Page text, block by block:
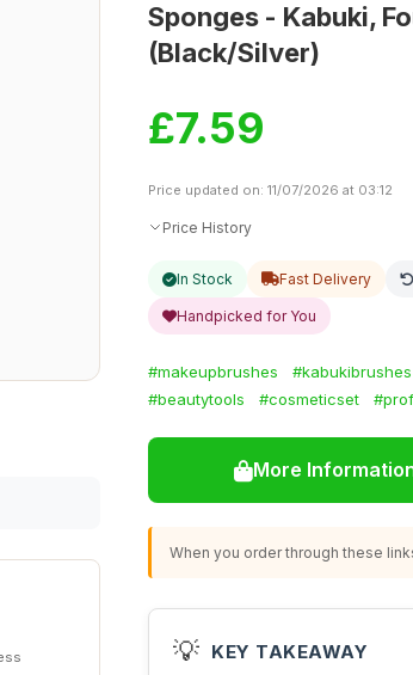
Sponges - Kabuki,
(Black/Silver)
£7.59
Price updated on: 11/07/2026 at 03:12
Price History
In Stock Fast Delivery
Handpicked for You
#makeupbrushes #kabukibrushes
#beautytools
#cosmeticset
More
When you order through these
💡 KEY TAKEAWAY